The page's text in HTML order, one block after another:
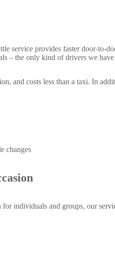
service provides faster door-
– the only kind of drivers we
and costs less than a taxi. In
changes
individuals and groups, our